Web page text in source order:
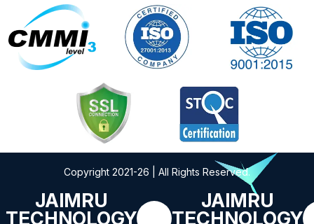
Copyright 2021-26 | All Rights Reserved.
JAIMRU
TECHNOLOGY
JAIMRU
TECHNOLOGY